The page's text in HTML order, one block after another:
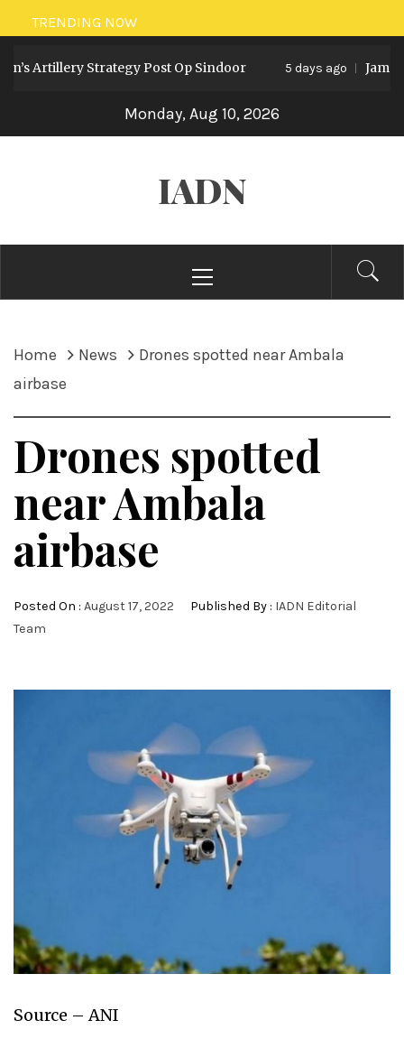
Skip
to
content
TRENDING NOW
Artillery Strategy Post Op Sindoor 5 days ago Jammu
Monday, Aug 10, 2026
IADN
Menu
Home News
Drones spotted near Ambala
airbase
Drones spotted
near Ambala
airbase
Posted On : August 17, 2022 Published By : IADN Editorial
Team
Source – ANI